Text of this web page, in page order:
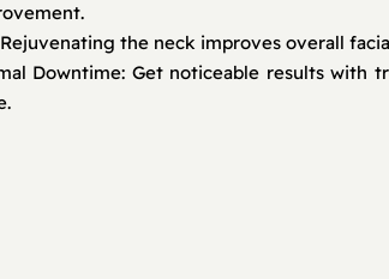
the neck improves overall
Downtime: Get noticeable results with